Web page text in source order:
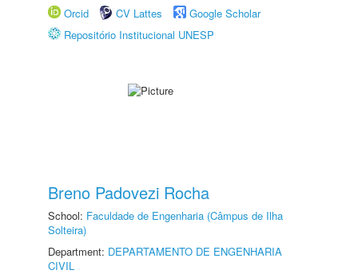
Orcid
CV Lattes
Google Scholar
Repositório Institucional UNESP
Breno Padovezi Rocha
School: Faculdade de Engenharia (Câmpus de Ilha
Solteira)
Department: DEPARTAMENTO DE ENGENHARIA
CIVIL